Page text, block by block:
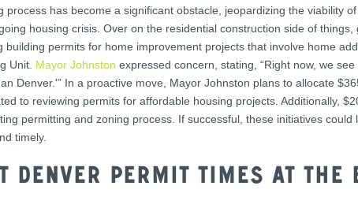
process has become a significant obstacle, jeopardizing the viability
housing crisis. Over on the residential construction side of
building permits for home improvement projects that involve home
Unit. Mayor Johnston expressed concern, stating, “Right now, we
Denver.'” In a proactive move, Mayor Johnston plans to allocate
to reviewing permits for affordable housing projects. Additionally,
permitting and zoning process. If successful, these initiatives
timely.
Denver Permit Times At The